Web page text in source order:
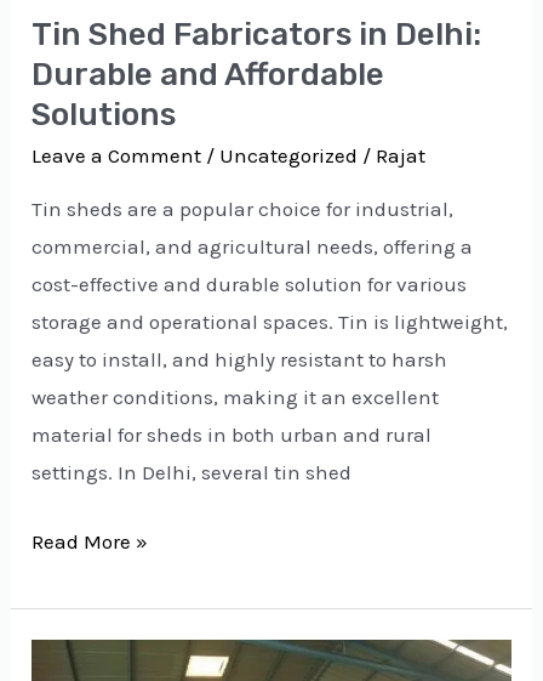
Tin Shed Fabricators in Delhi:
Durable and Affordable
Solutions
Leave a Comment / Uncategorized / Rajat
Tin sheds are a popular choice for industrial,
commercial, and agricultural needs, offering a
cost-effective and durable solution for various
storage and operational spaces. Tin is lightweight,
easy to install, and highly resistant to harsh
weather conditions, making it an excellent
material for sheds in both urban and rural
settings. In Delhi, several tin shed
Read More »
Leading